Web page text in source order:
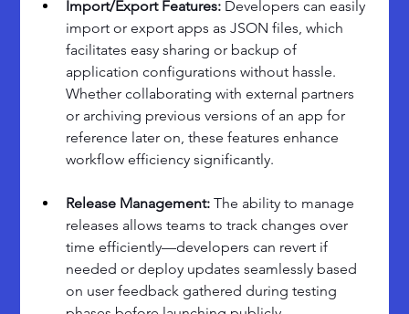
Import/Export Features: Developers can easily
import or export apps as JSON files, which
facilitates easy sharing or backup of
application configurations without hassle.
Whether collaborating with external partners
or archiving previous versions of an app for
reference later on, these features enhance
workflow efficiency significantly.
Release Management: The ability to manage
releases allows teams to track changes over
time efficiently—developers can revert if
needed or deploy updates seamlessly based
on user feedback gathered during testing